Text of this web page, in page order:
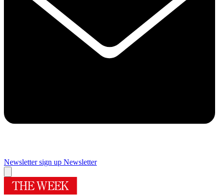
Newsletter sign up Newsletter